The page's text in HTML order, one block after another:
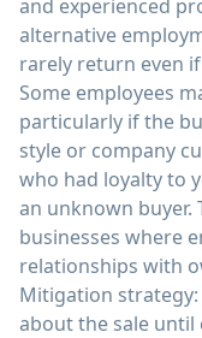
and experienced
alternative
rarely return even
Some employees
particularly if the
style or company
who had loyalty to
an unknown
businesses where
relationships with
Mitigation
about the sale until